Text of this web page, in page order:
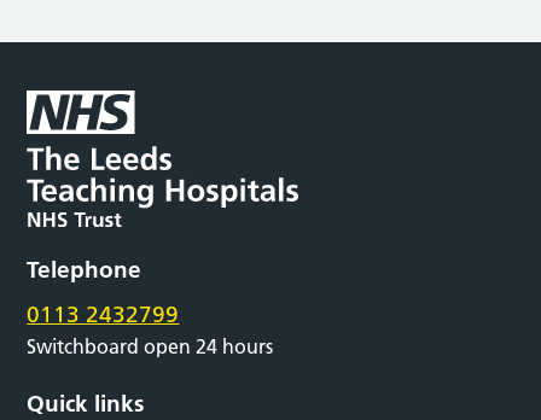
Telephone
0113 2432799
Switchboard open 24 hours
Quick links